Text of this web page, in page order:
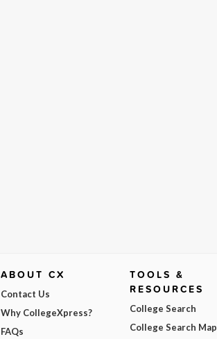
ABOUT CX
Contact Us
Why CollegeXpress?
FAQs
TOOLS &
RESOURCES
College Search
College Search Map